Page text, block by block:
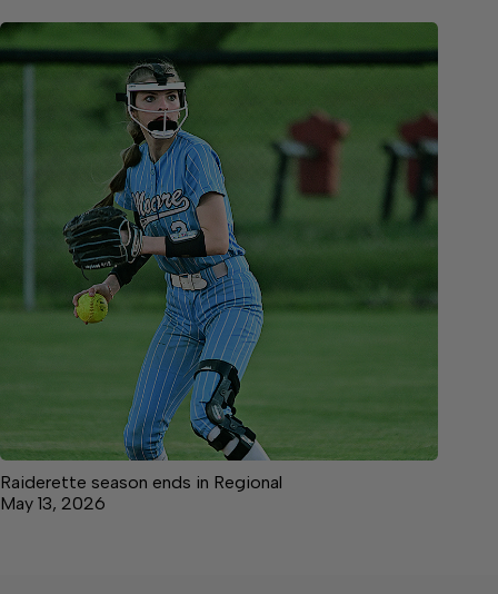
Raiderette season ends in Regional
May 13, 2026